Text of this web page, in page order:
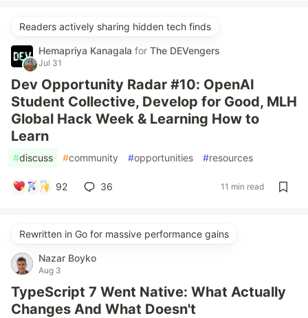
Readers actively sharing hidden tech finds
Hemapriya Kanagala for The DEVengers
Jul 31
Dev Opportunity Radar #10: OpenAI
Student Collective, Develop for Good, MLH
Global Hack Week & Learning How to
Learn
#discuss #community #opportunities #resources
92 36 11 min read
Rewritten in Go for massive performance gains
Nazar Boyko
Aug 3
TypeScript 7 Went Native: What Actually
Changes And What Doesn't